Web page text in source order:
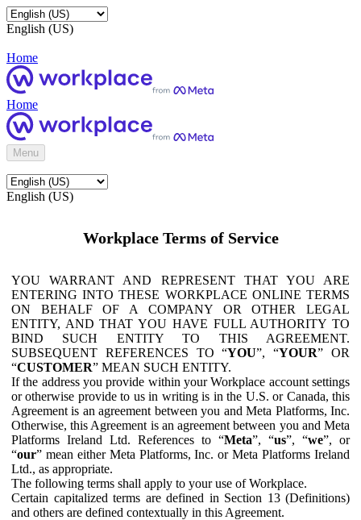
English (US)
Home
Home
Menu
English (US)
Workplace Terms of Service
YOU WARRANT AND REPRESENT THAT YOU ARE
ENTERING INTO THESE WORKPLACE ONLINE TERMS
ON BEHALF OF A COMPANY OR OTHER LEGAL
ENTITY, AND THAT YOU HAVE FULL AUTHORITY TO
BIND SUCH ENTITY TO THIS AGREEMENT.
SUBSEQUENT REFERENCES TO “YOU”, “YOUR” OR
“CUSTOMER” MEAN SUCH ENTITY.
If the address you provide within your Workplace account settings
or otherwise provide to us in writing is in the U.S. or Canada, this
Agreement is an agreement between you and Meta Platforms, Inc.
Otherwise, this Agreement is an agreement between you and Meta
Platforms Ireland Ltd. References to “Meta”, “us”, “we”, or
“our” mean either Meta Platforms, Inc. or Meta Platforms Ireland
Ltd., as appropriate.
The following terms shall apply to your use of Workplace.
Certain capitalized terms are defined in Section 13 (Definitions)
and others are defined contextually in this Agreement.